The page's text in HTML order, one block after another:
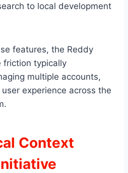
to local development
features, the Reddy
friction typically
multiple accounts,
experience across the
Context